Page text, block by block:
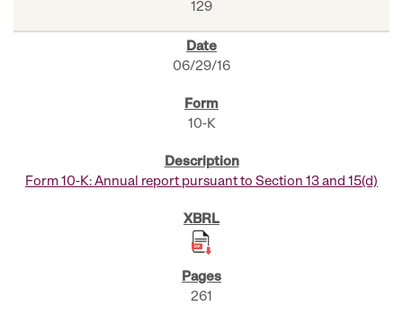
129
06/29/16
10-K
Form 10-K: Annual report pursuant to Section 13 and 15(d)
261